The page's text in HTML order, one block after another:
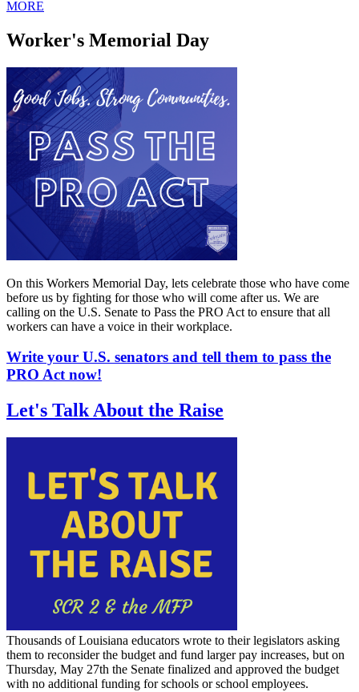
MORE
Worker's Memorial Day
On this Workers Memorial Day, lets celebrate those who have come
before us by fighting for those who will come after us. We are
calling on the U.S. Senate to Pass the PRO Act to ensure that all
workers can have a voice in their workplace.
Write your U.S. senators and tell them to pass the
PRO Act now!
Let's Talk About the Raise
Thousands of Louisiana educators wrote to their legislators asking
them to reconsider the budget and fund larger pay increases, but on
Thursday, May 27th the Senate finalized and approved the budget
with no additional funding for schools or school employees.